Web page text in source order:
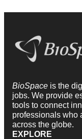
BioSpace is the
jobs. We provide
tools to connect
professionals who
across the globe.
EXPLORE